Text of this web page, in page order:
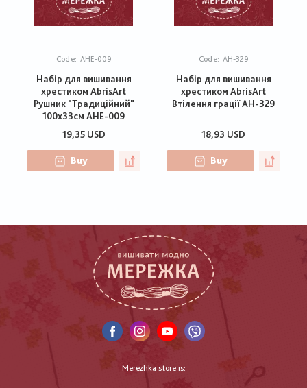
Code: AHE-009
Набір для вишивання
хрестиком AbrisArt
Рушник "Традиційний"
100х33см AHE-009
19,35 USD
Buy
Code: АН-329
Набір для вишивання
хрестиком AbrisArt
Втілення грації АН-329
18,93 USD
Buy
Merezhka store is: